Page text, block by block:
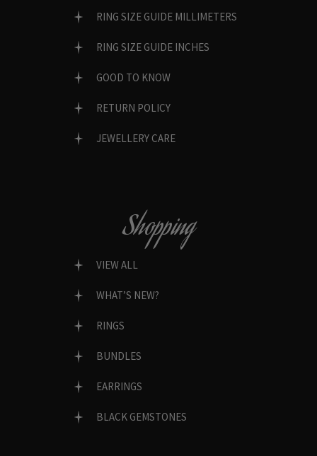
RING SIZE GUIDE MILLIMETERS
RING SIZE GUIDE INCHES
GOOD TO KNOW
RETURN POLICY
JEWELLERY CARE
Shopping
VIEW ALL
WHAT’S NEW?
RINGS
BUNDLES
EARRINGS
BLACK GEMSTONES